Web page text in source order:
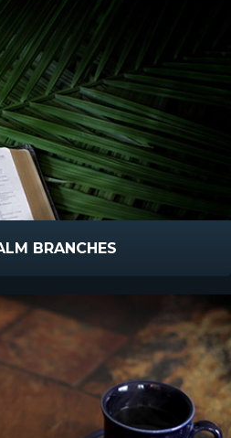
BRANCHES